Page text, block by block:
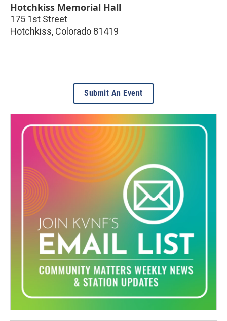
Hotchkiss Memorial Hall
175 1st Street
Hotchkiss, Colorado 81419
Submit An Event